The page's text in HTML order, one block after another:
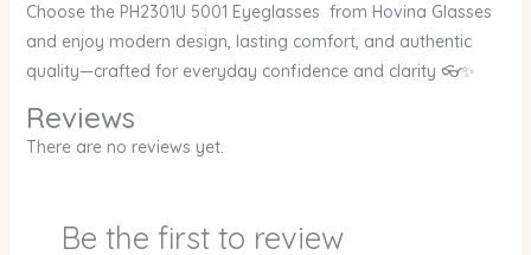
Choose the PH2301U 5001 Eyeglasses from Hovina Glasses
and enjoy modern design, lasting comfort, and authentic
quality—crafted for everyday confidence and clarity 👓✨
Reviews
There are no reviews yet.
Be the first to review